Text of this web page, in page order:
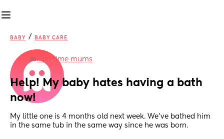
BABY / BABY CARE
inFirst time mums
Help! My baby hates having a bath
now!
My little one is 4 months old next week. We’ve bathed him
in the same tub in the same way since he was born.